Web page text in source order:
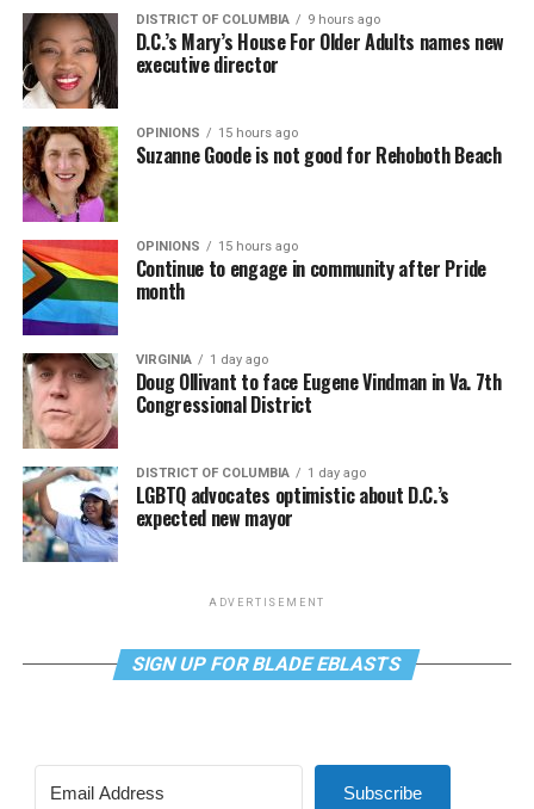
DISTRICT OF COLUMBIA 9 hours ago
D.C.’s Mary’s House For Older Adults names new
executive director
OPINIONS 15 hours ago
Suzanne Goode is not good for Rehoboth Beach
OPINIONS 15 hours ago
Continue to engage in community after Pride
month
VIRGINIA 1 day ago
Doug Ollivant to face Eugene Vindman in Va. 7th
Congressional District
DISTRICT OF COLUMBIA 1 day ago
LGBTQ advocates optimistic about D.C.’s
expected new mayor
ADVERTISEMENT
SIGN UP FOR BLADE EBLASTS
Subscribe